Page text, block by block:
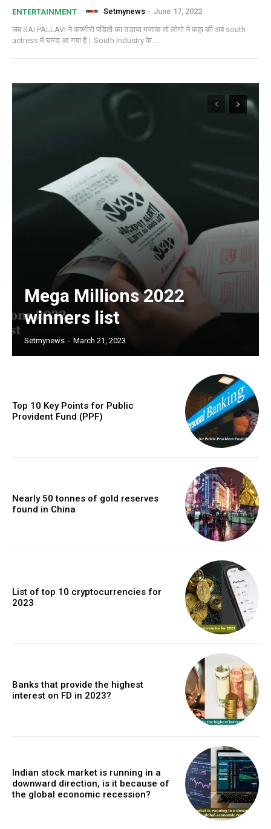
ENTERTAINMENT Setmynews - June 17, 2022
जब SAI PALLAVI ने कश्मीरी पंडितों का उड़ाया मजाक तो लोगो ने कहा की अब south
actress मे घमंड आ गया है। South Industry के...
Mega Millions 2022
winners list
Setmynews - March 21, 2023
Top 10 Key Points for Public
Provident Fund (PPF)
Nearly 50 tonnes of gold reserves
found in China
List of top 10 cryptocurrencies for
2023
Banks that provide the highest
interest on FD in 2023?
Indian stock market is running in a
downward direction, is it because of
the global economic recession?